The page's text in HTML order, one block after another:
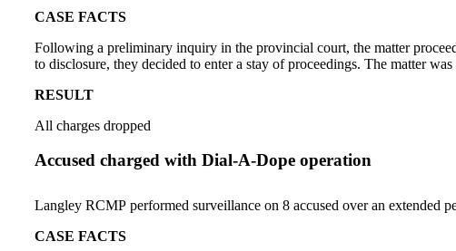
CASE FACTS
Following a preliminary inquiry in the provincial court, the matter
to disclosure, they decided to enter a stay of proceedings. The matter
RESULT
All charges dropped
Accused charged with Dial-A-Dope operation
Langley RCMP performed surveillance on 8 accused over an extended
CASE FACTS